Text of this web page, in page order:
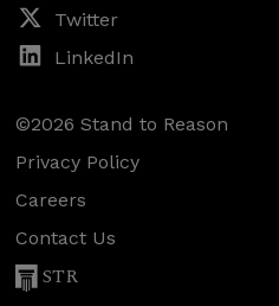
Twitter
LinkedIn
©2026 Stand to Reason
Privacy Policy
Careers
Contact Us
STR